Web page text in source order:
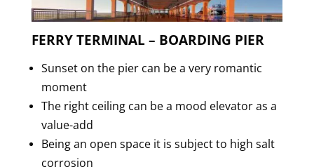
FERRY TERMINAL – BOARDING PIER
Sunset on the pier can be a very romantic
moment
The right ceiling can be a mood elevator as a
value-add
Being an open space it is subject to high salt
corrosion